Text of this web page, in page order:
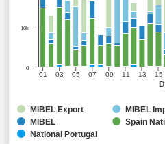
01 03 05 07 09 11 13 15
0
10k
MIBEL Export
MIBEL
MIBEL
Spain
National Portugal